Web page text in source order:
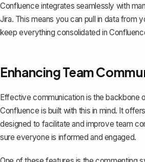
Confluence integrates seamlessly with
Jira. This means you can pull in data from
keep everything consolidated in
Enhancing Team
Effective communication is the backbone
Confluence is built with this in mind. It
designed to facilitate and improve team
sure everyone is informed and engaged.